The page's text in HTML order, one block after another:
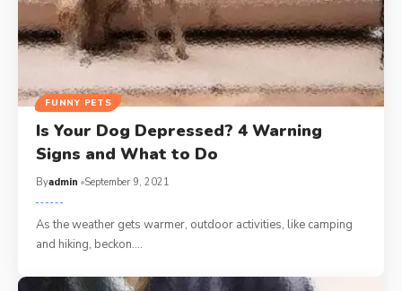
FUNNY PETS
Is Your Dog Depressed? 4 Warning
Signs and What to Do
Byadmin September 9, 2021
As the weather gets warmer, outdoor activities, like camping
and hiking, beckon.…